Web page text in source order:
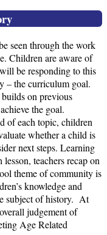
seen through the work
Children are aware of
be responding to this
– the curriculum goal.
on previous
the goal.
of each topic, children
whether a child is
next steps. Learning
teachers recap on
theme of community is
knowledge and
subject of history. At
judgement of
Age Related